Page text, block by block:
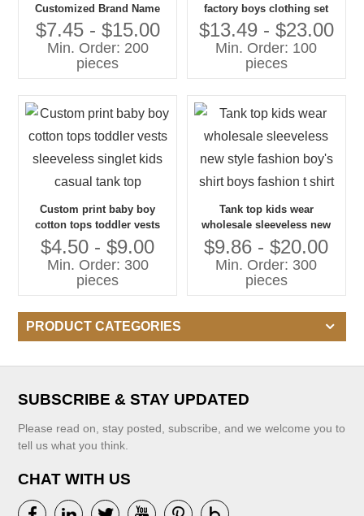
Customized Brand Name
Customers Own Design
Kids Tank Top
$7.45 - $15.00
Min. Order: 200
pieces
factory boys clothing set
knitted t-shirt and shorts
wholesale
$13.49 - $23.00
Min. Order: 100
pieces
Custom print baby boy
cotton tops toddler vests
sleeveless singlet kids
casual tank top
$4.50 - $9.00
Min. Order: 300
pieces
Tank top kids wear
wholesale sleeveless new
style fashion boy's shirt
boys fashion t shirt
$9.86 - $20.00
Min. Order: 300
pieces
PRODUCT CATEGORIES
SUBSCRIBE & STAY UPDATED
Please read on, stay posted, subscribe, and we welcome you to
tell us what you think.
CHAT WITH US